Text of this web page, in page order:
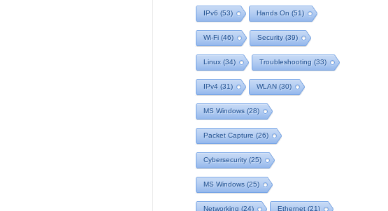
IPv6 (53) Hands On (51)
Wi-Fi (46) Security(39)
Linux (34) Troubleshooting (33)
IPv4 (31) WLAN (30)
MS Windows (28)
Packet Capture (26)
Cybersecurity(25)
MS Windows (25)
Networking (24) Ethernet (21)